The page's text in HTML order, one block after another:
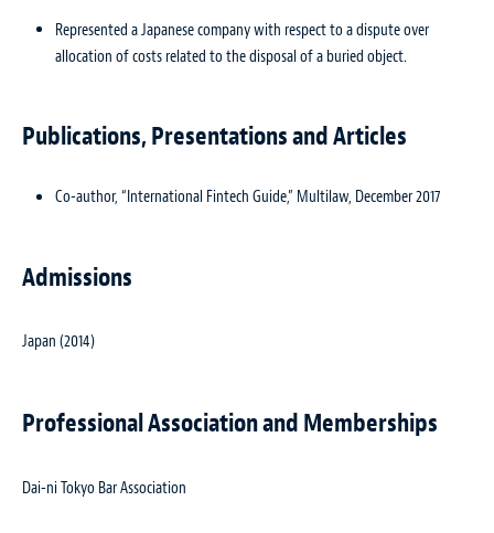
Represented a Japanese company with respect to a dispute over
allocation of costs related to the disposal of a buried object.
Publications, Presentations and Articles
Co-author, “International Fintech Guide,” Multilaw, December 2017
Admissions
Japan (2014)
Professional Association and Memberships
Dai-ni Tokyo Bar Association